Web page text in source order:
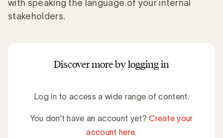
with speaking the language of your internal
stakeholders.
Discover more by logging in
Log in to access a wide range of content.
You don't have an account yet?Create your
account here.